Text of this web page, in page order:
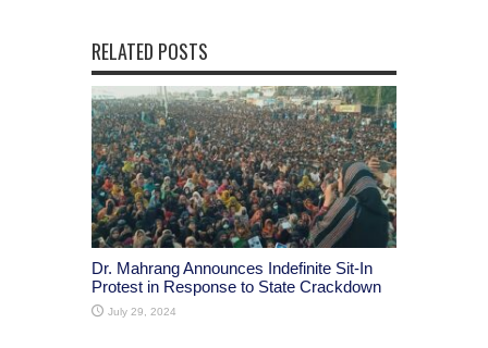
RELATED POSTS
Dr. Mahrang Announces Indefinite Sit-In
Protest in Response to State Crackdown
July 29, 2024